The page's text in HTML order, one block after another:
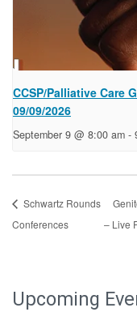
CCSP/Palliative Care
09/09/2026
September 9 @ 8:00 am -
Schwartz Rounds
Conferences
– Live
Upcoming